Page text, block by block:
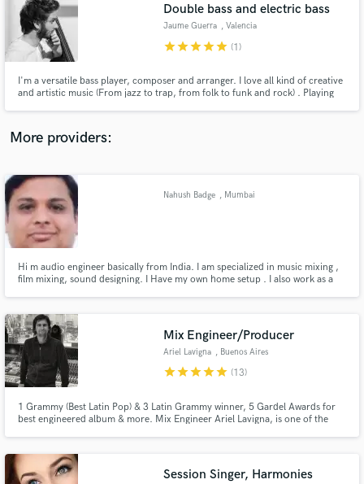
Double bass and electric bass
Jaume Guerra , Valencia
starstarstarstarstar (1)
I'm a versatile bass player, composer and arranger. I love all kind of creative
and artistic music (From jazz to trap, from folk to funk and rock) . Playing
sort of ideas for any project.
More providers:
Nahush Badge , Mumbai
Hi m audio engineer basically from India. I am specialized in music mixing ,
film mixing, sound designing. I Have my own home setup . I also work as a
university of Mumbai .
Mix Engineer/Producer
Ariel Lavigna , Buenos Aires
starstarstarstarstar (13)
1 Grammy (Best Latin Pop) & 3 Latin Grammy winner, 5 Gardel Awards for
best engineered album & more. Mix Engineer Ariel Lavigna, is one of the
make great music together!
Session Singer, Harmonies
secure platform. Payment is only released when